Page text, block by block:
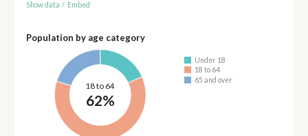
Show data / Embed
Population by age category
18 to 64
62%
Under 18
18 to 64
65 and over